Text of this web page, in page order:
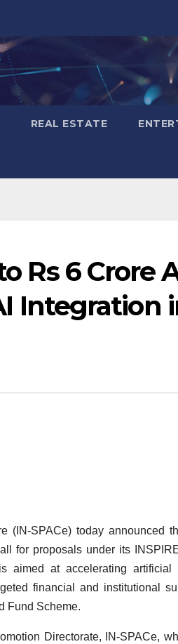
REAL ESTATE
Rs 6 Crore
Integration
(IN-SPACe) today announced
for proposals under its
at accelerating artificial
financial and institutional
Fund Scheme.
Directorate, IN-SPACe,